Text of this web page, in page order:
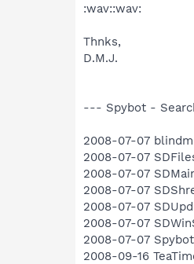
:wav::wav:
Thnks,
D.M.J.
--- Spybot -
2008-07-07
2008-07-07
2008-07-07
2008-07-07
2008-07-07
2008-07-07
2008-07-07
2008-09-16